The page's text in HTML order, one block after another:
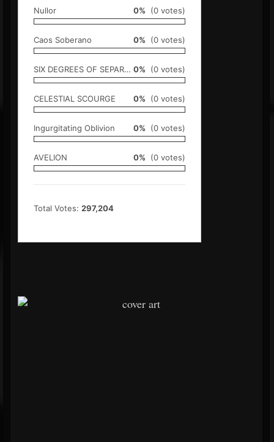
Nullor 0% (0 votes)
Caos Soberano 0% (0 votes)
SIX DEGREES OF SEPARATION 0% (0 votes)
CELESTIAL SCOURGE 0% (0 votes)
Ingurgitating Oblivion 0% (0 votes)
AVELION 0% (0 votes)
Total Votes: 297,204